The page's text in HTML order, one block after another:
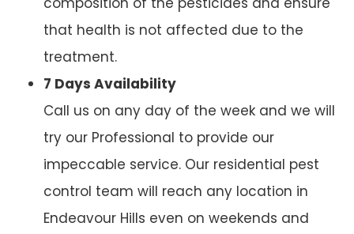
that health is not affected due to the
treatment.
7 Days Availability
Call us on any day of the week and we will
try our Professional to provide our
impeccable service. Our residential pest
control team will reach any location in
Endeavour Hills even on weekends and